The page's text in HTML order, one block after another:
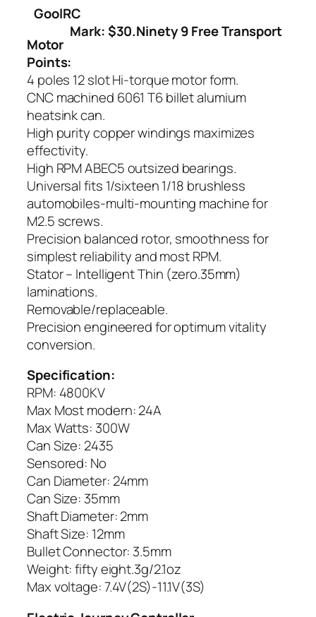
GoolRC
Mark: $30.Ninety 9 Free Transport
Motor
Points:
4 poles 12 slot Hi-torque motor form.
CNC machined 6061 T6 billet alumium
heatsink can.
High purity copper windings maximizes
effectivity.
High RPM ABEC5 outsized bearings.
Universal fits 1/sixteen 1/18 brushless
automobiles-multi-mounting machine for
M2.5 screws.
Precision balanced rotor, smoothness for
simplest reliability and most RPM.
Stator – Intelligent Thin (zero.35mm)
laminations.
Removable/replaceable.
Precision engineered for optimum vitality
conversion.
Specification:
RPM: 4800KV
Max Most modern: 24A
Max Watts: 300W
Can Size: 2435
Sensored: No
Can Diameter: 24mm
Can Size: 35mm
Shaft Diameter: 2mm
Shaft Size: 12mm
Bullet Connector: 3.5mm
Weight: fifty eight.3g/2.1oz
Max voltage: 7.4V(2S)-11.1V(3S)